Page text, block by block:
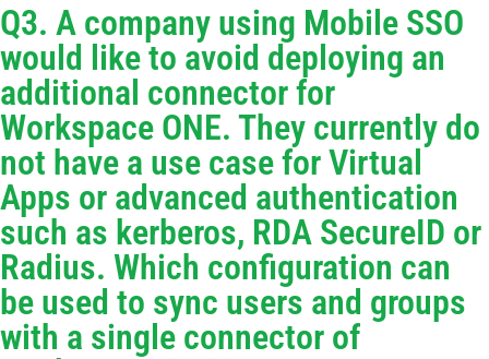
Q3. A company using Mobile SSO
would like to avoid deploying an
additional connector for
Workspace ONE. They currently do
not have a use case for Virtual
Apps or advanced authentication
such as kerberos, RDA SecureID or
Radius. Which configuration can
be used to sync users and groups
with a single connector of